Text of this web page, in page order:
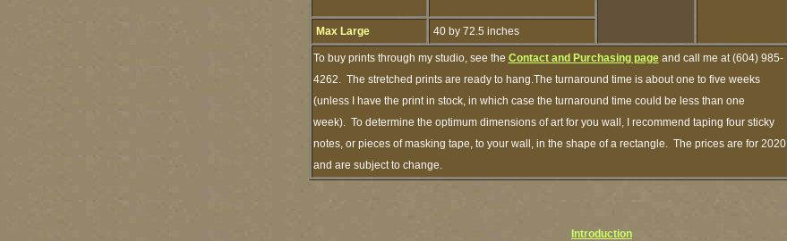
Max Large 40 by 72.5 inches
To buy prints through my studio, see the Contact and Purchasing pageand call me at (604) 985-
4262. The stretched prints are ready to hang.The turnaround time is about one to five weeks
(unless I have the print in stock, in which case the turnaround time could be less than one
week). To determine the optimum dimensions of art for you wall, I recommend taping four sticky
notes, or pieces of masking tape, to your wall, in the shape of a rectangle. The prices are for 2020
and are subject to change.
Introduction